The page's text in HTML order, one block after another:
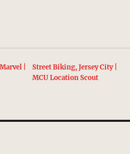
|
Street Biking, Jersey City |
MCU Location Scout